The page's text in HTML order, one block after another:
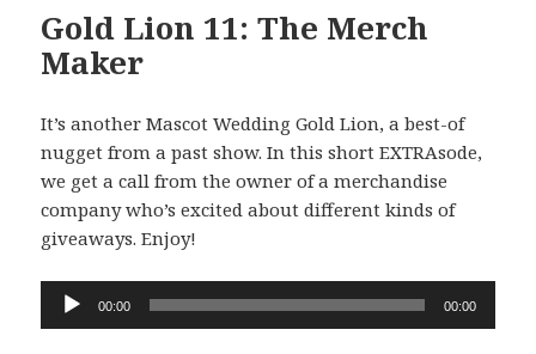
Gold Lion 11: The Merch
Maker
It’s another Mascot Wedding Gold Lion, a best-of
nugget from a past show. In this short EXTRAsode,
we get a call from the owner of a merchandise
company who’s excited about different kinds of
giveaways. Enjoy!
Audio
00:00 00:00